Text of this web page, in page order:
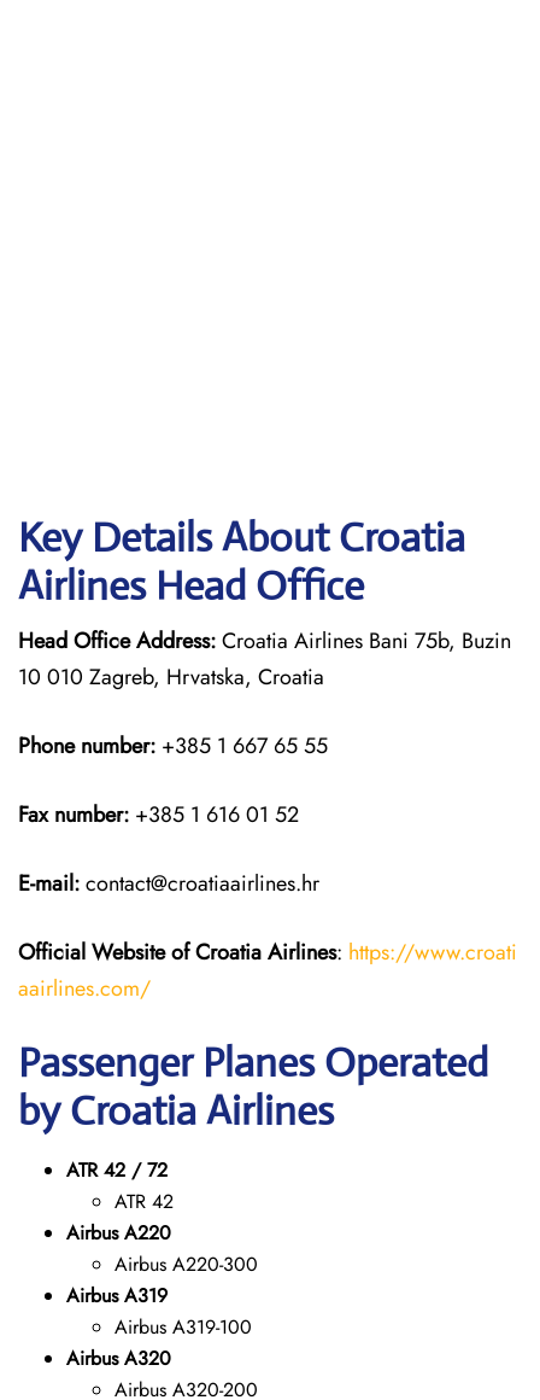
Key Details About Croatia
Airlines Head Office
Head Office Address:Croatia Airlines Bani 75b, Buzin
10 010 Zagreb, Hrvatska, Croatia
Phone number: +385 1 667 65 55
Fax number: +385 1 616 01 52
E-mail:contact@croatiaairlines.hr
Official Website of Croatia Airlines: https://www.croati
aairlines.com/
Passenger Planes Operated
by Croatia Airlines
ATR 42 / 72
ATR 42
Airbus A220
Airbus A220-300
Airbus A319
Airbus A319-100
Airbus A320
Airbus A320-200